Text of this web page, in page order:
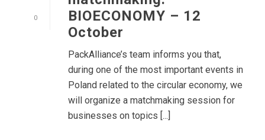
0
BIOECONOMY – 12
October
PackAlliance’s team informs you that,
during one of the most important events in
Poland related to the circular economy, we
will organize a matchmaking session for
businesses on topics [...]